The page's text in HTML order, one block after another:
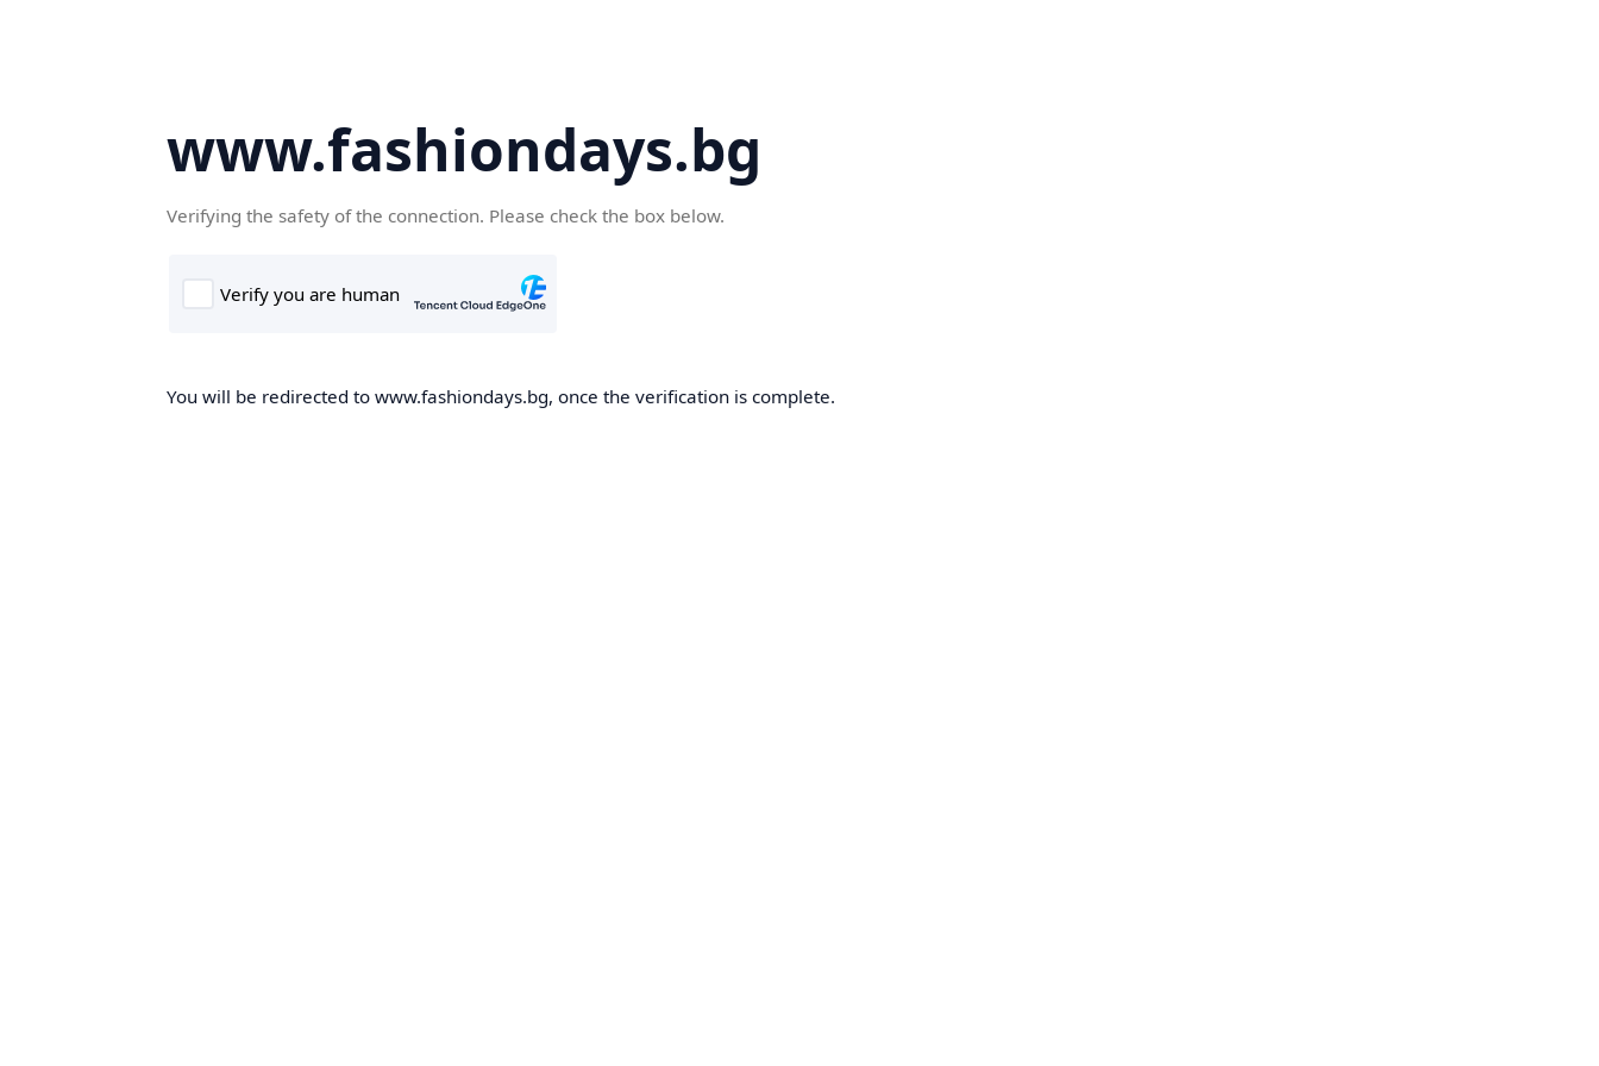
www.fashiondays.bg
Verifying the safety of the connection. Please check the box below.
You will be redirected to www.fashiondays.bg, once the verification is complete.